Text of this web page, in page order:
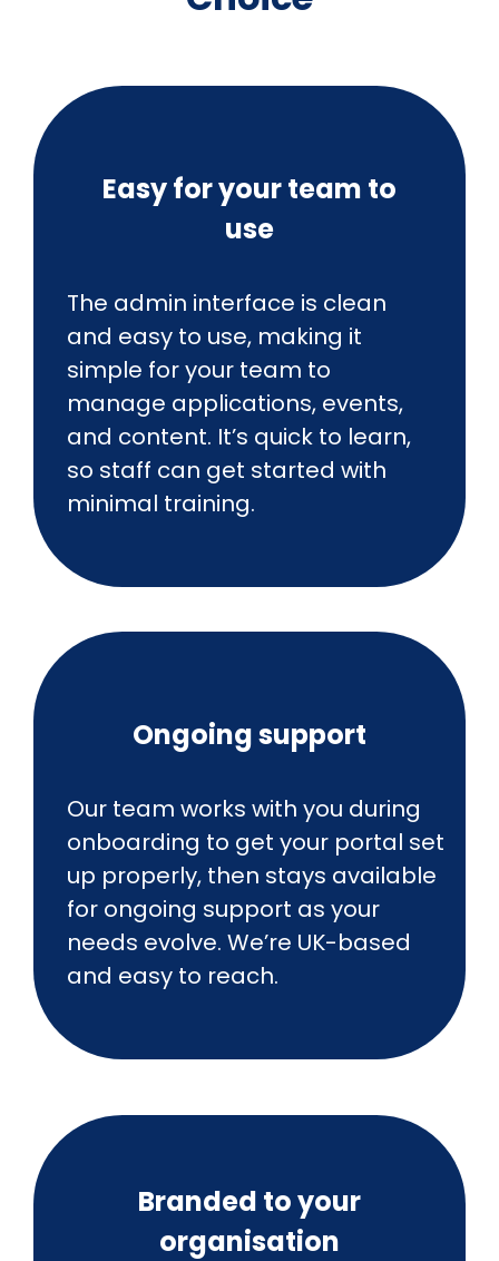
Easy for your team to
use
The admin interface is clean
and easy to use, making it
simple for your team to
manage applications, events,
and content. It’s quick to learn,
so staff can get started with
minimal training.
Ongoing support
Our team works with you during
onboarding to get your portal set
up properly, then stays available
for ongoing support as your
needs evolve. We’re UK-based
and easy to reach.
Branded to your
organisation